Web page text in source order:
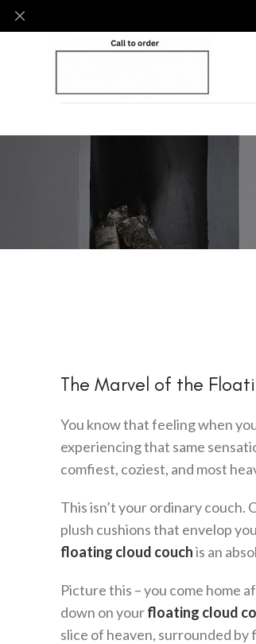
The Marvel of the
You know that feeling when
experiencing that same
comfiest, coziest, and most
This isn’t your ordinary couch.
plush cushions that envelop
floating cloud couchis an
Picture this – you come home
down on yourfloating cloud
slice of heaven, surrounded by